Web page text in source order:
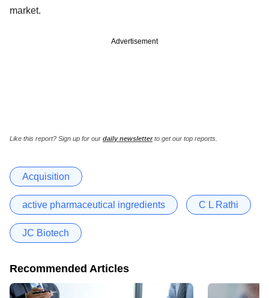
market.
Advertisement
Like this report? Sign up for our daily newsletterto get our top reports.
Acquisition
active pharmaceutical ingredients C L Rathi
JC Biotech
Recommended Articles